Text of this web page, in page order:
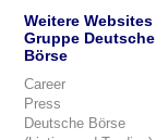
Weitere Websites
Gruppe Deutsche
Börse
Career
Press
Deutsche Börse